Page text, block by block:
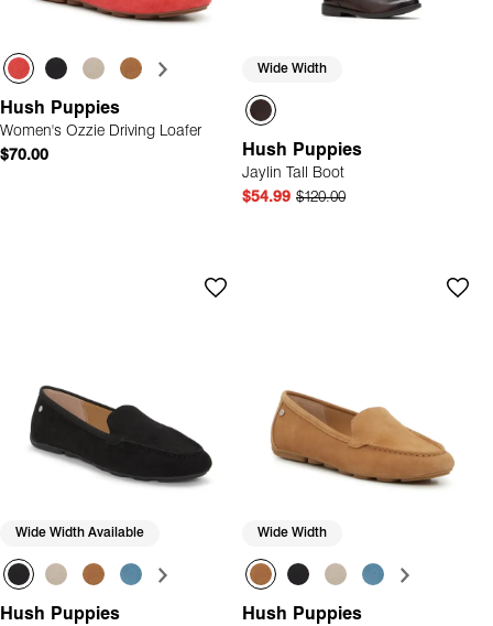
Hush Puppies
Women's Ozzie Driving Loafer
$70.00
Wide Width
Hush Puppies
Jaylin Tall Boot
$54.99 $120.00
Wide Width Available
Hush Puppies
Wide Width
Hush Puppies